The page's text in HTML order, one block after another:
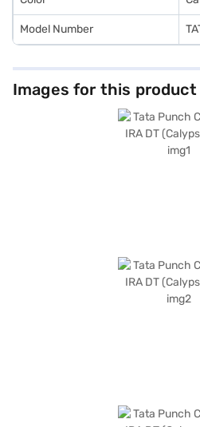
Model Number
Images for this product